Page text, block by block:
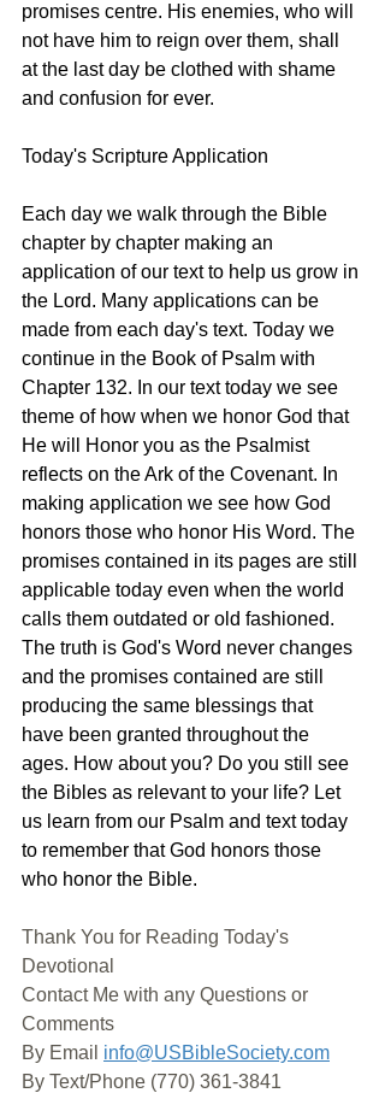
promises centre. His enemies, who will
not have him to reign over them, shall
at the last day be clothed with shame
and confusion for ever.
Today's Scripture Application
Each day we walk through the Bible
chapter by chapter making an
application of our text to help us grow in
the Lord. Many applications can be
made from each day's text. Today we
continue in the Book of Psalm with
Chapter 132. In our text today we see
theme of how when we honor God that
He will Honor you as the Psalmist
reflects on the Ark of the Covenant. In
making application we see how God
honors those who honor His Word. The
promises contained in its pages are still
applicable today even when the world
calls them outdated or old fashioned.
The truth is God's Word never changes
and the promises contained are still
producing the same blessings that
have been granted throughout the
ages. How about you? Do you still see
the Bibles as relevant to your life? Let
us learn from our Psalm and text today
to remember that God honors those
who honor the Bible.
Thank You for Reading Today's
Devotional
Contact Me with any Questions or
Comments
By Email info@USBibleSociety.com
By Text/Phone (770) 361-3841